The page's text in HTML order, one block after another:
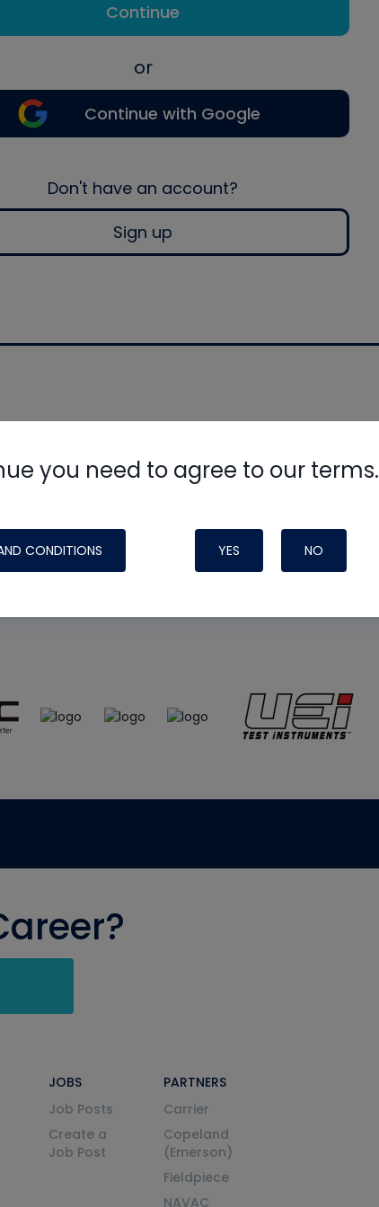
Continue
or
Continue with Google
Don't have an account?
Sign up
you need to agree to our terms.
CONDITIONS YES NO
by generous support from
JOBS
Job Posts
Create a
Job Post
PARTNERS
Carrier
Copeland
(Emerson)
Fieldpiece
NAVAC